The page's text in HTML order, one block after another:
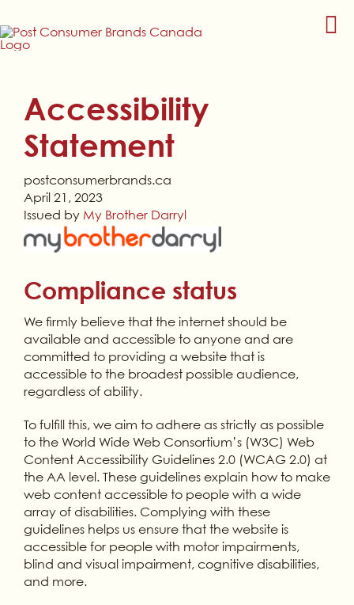
to
content
Accessibility
Statement
postconsumerbrands.ca
April 21, 2023
Issued by My Brother Darryl
Compliance status
We firmly believe that the internet should be
available and accessible to anyone and are
committed to providing a website that is
accessible to the broadest possible audience,
regardless of ability.
To fulfill this, we aim to adhere as strictly as possible
to the World Wide Web Consortium’s (W3C) Web
Content Accessibility Guidelines 2.0 (WCAG 2.0) at
the AA level. These guidelines explain how to make
web content accessible to people with a wide
array of disabilities. Complying with these
guidelines helps us ensure that the website is
accessible for people with motor impairments,
blind and visual impairment, cognitive disabilities,
and more.